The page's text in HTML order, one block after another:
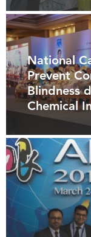
National
Prevent
Blindness
Chemical